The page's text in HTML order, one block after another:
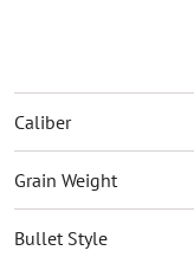
Caliber
Grain Weight
Bullet Style